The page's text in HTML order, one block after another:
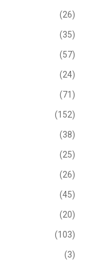
(26)
(35)
(57)
(24)
(71)
(152)
(38)
(25)
(26)
(45)
(20)
(103)
(3)